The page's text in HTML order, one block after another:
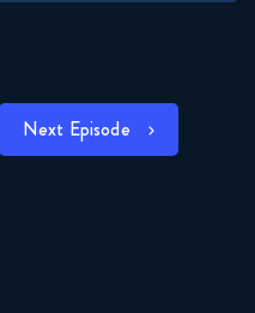
Next Episode